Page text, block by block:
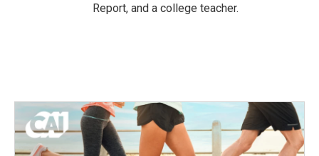
Report, and a college teacher.